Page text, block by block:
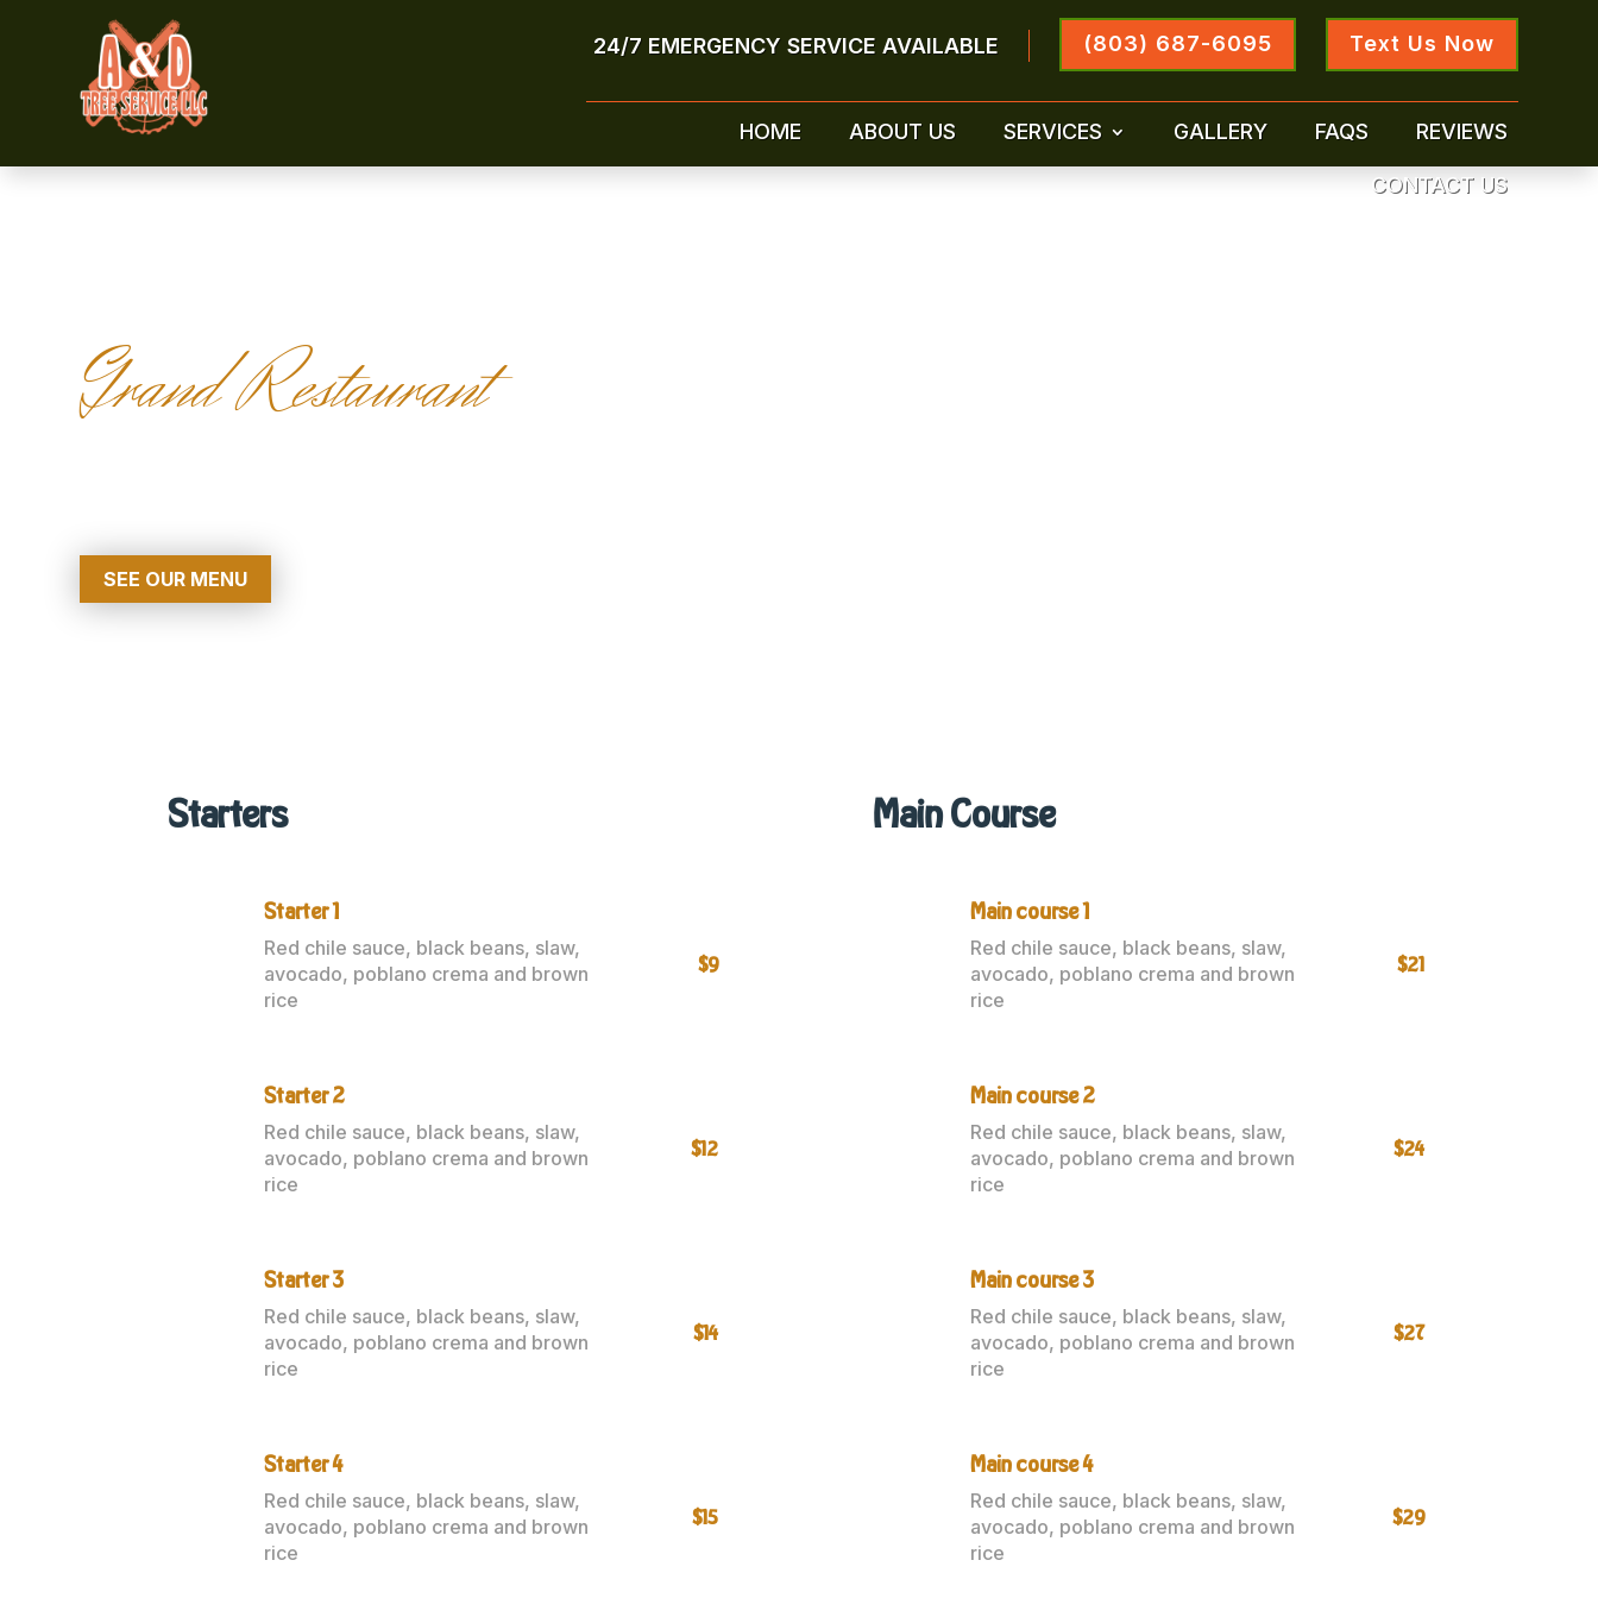
Text Us Now
(803) 687-6095
24/7 EMERGENCY SERVICE AVAILABLE
HOME ABOUT US SERVICES GALLERY FAQS REVIEWS
CONTACT US
Grand Restaurant
SEE OUR MENU
Starters
Starter 1
Red chile sauce, black beans, slaw,
avocado, poblano crema and brown
rice
$9
Starter 2
Red chile sauce, black beans, slaw,
avocado, poblano crema and brown
rice
$12
Starter 3
Red chile sauce, black beans, slaw,
avocado, poblano crema and brown
rice
$14
Starter 4
Red chile sauce, black beans, slaw,
avocado, poblano crema and brown
rice
$15
Main Course
Main course 1
Red chile sauce, black beans, slaw,
avocado, poblano crema and brown
rice
$21
Main course 2
Red chile sauce, black beans, slaw,
avocado, poblano crema and brown
rice
$24
Main course 3
Red chile sauce, black beans, slaw,
avocado, poblano crema and brown
rice
$27
Main course 4
Red chile sauce, black beans, slaw,
avocado, poblano crema and brown
rice
$29